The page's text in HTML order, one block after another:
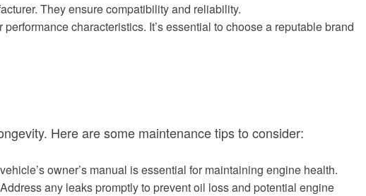
They ensure compatibility and reliability.
characteristics. It’s essential to choose a reputable brand
Here are some maintenance tips to consider:
owner’s manual is essential for maintaining engine health.
any leaks promptly to prevent oil loss and potential engine